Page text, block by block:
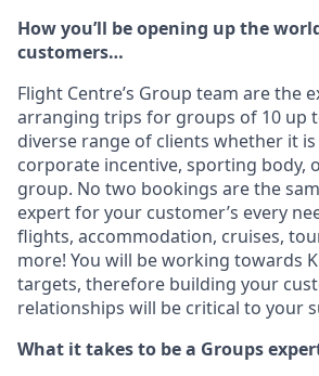
How you’ll be opening up the
customers…
Flight Centre’s Group team are the
arranging trips for groups of 10 up
diverse range of clients whether it
corporate incentive, sporting body,
group. No two bookings are the
expert for your customer’s every
flights, accommodation, cruises,
more! You will be working towards
targets, therefore building your
relationships will be critical to your
What it takes to be a Groups